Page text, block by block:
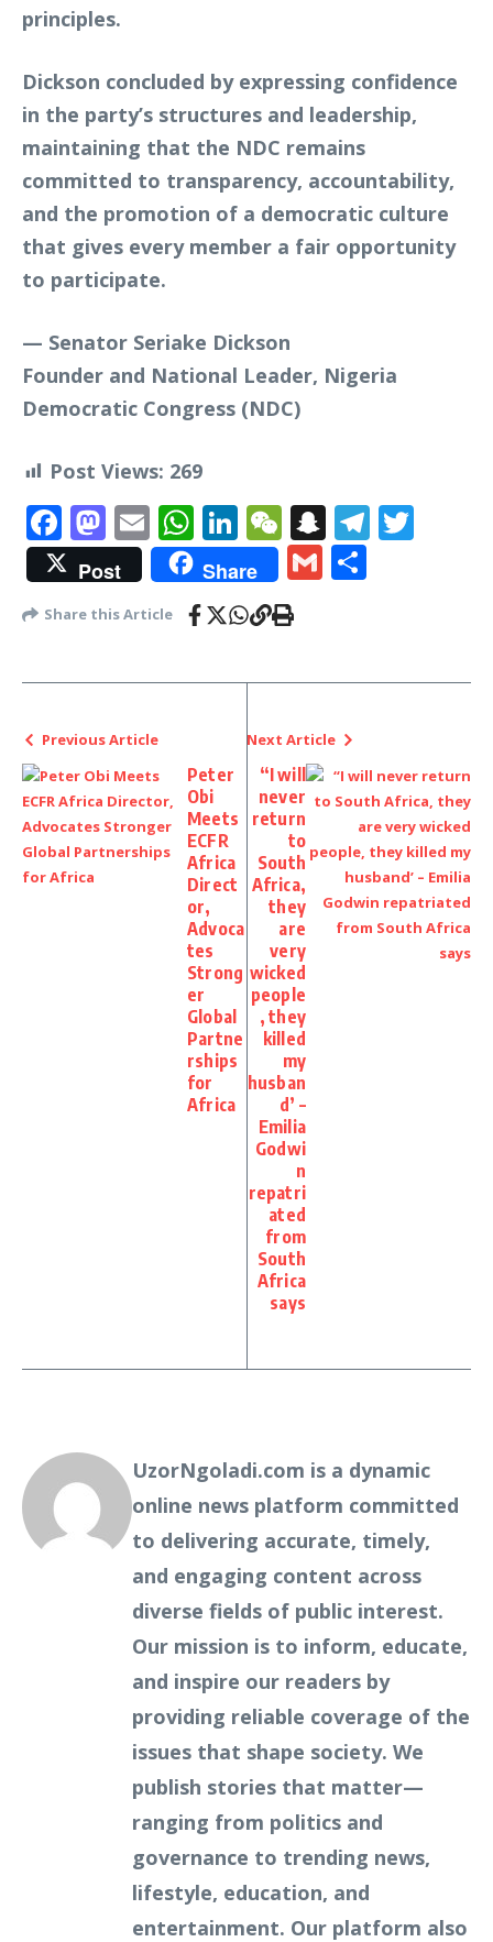
principles.
Dickson concluded by expressing confidence
in the party’s structures and leadership,
maintaining that the NDC remains
committed to transparency, accountability,
and the promotion of a democratic culture
that gives every member a fair opportunity
to participate.
— Senator Seriake Dickson
Founder and National Leader, Nigeria
Democratic Congress (NDC)
Post Views: 269
Facebook
Mastodon
EmailWhatsApp
LinkedIn
WeChat
Snapchat
Post Share Gmail
Share this Article
Previous Article
Peter
Obi
Meets
ECFR
Africa
Direct
or,
Advoca
tes
Strong
er
Global
Partne
rships
for
Africa
Next Article
“I will
never
return
to
South
Africa,
they
are
very
wicked
people
, they
killed
my
husban
d’ –
Emilia
Godwi
n
repatri
ated
from
South
Africa
says
UzorNgoladi.com is a dynamic
online news platform committed
to delivering accurate, timely,
and engaging content across
diverse fields of public interest.
Our mission is to inform, educate,
and inspire our readers by
providing reliable coverage of the
issues that shape society. We
publish stories that matter—
ranging from politics and
governance to trending news,
lifestyle, education, and
entertainment. Our platform also